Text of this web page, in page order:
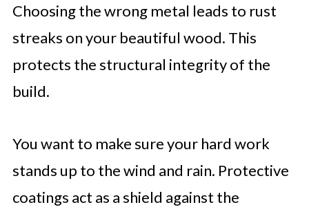
Choosing the wrong metal leads to rust
streaks on your beautiful wood. This
protects the structural integrity of the
build.
You want to make sure your hard work
stands up to the wind and rain. Protective
coatings act as a shield against the